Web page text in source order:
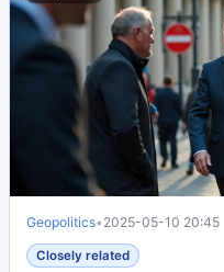
Geopolitics• 2025-05-10 20:45
Closely related